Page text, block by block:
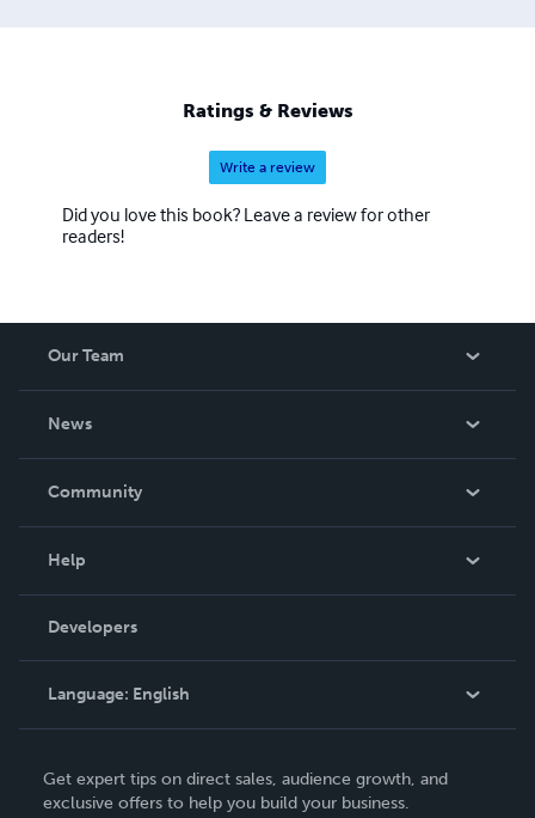
Ratings & Reviews
Write a review
Did you love this book? Leave a review for other
readers!
Our Team
News
In The News
Community
Podcast
Help
Order Lookup
Knowledge Base
Contact Support
Developers
Language: English
Deutsch
Get expert tips on direct sales, audience growth, and
exclusive offers to help you build your business.